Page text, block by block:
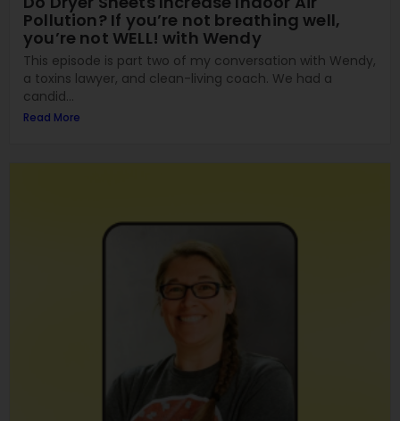
Pollution? If you’re not breathing well,
you’re not WELL! with Wendy
This episode is part two of my conversation with Wendy,
a toxins lawyer, and clean-living coach. We had a
candid...
Read More